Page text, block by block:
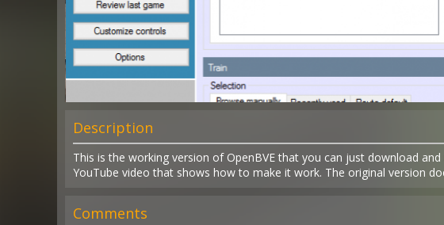
Description
This is the working version of OpenBVE that you can just download
YouTube video that shows how to make it work. The original version
Comments